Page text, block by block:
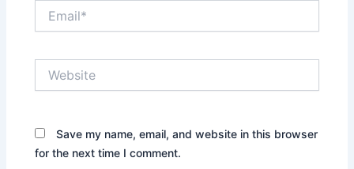
Save my name, email, and website in this browser
for the next time I comment.